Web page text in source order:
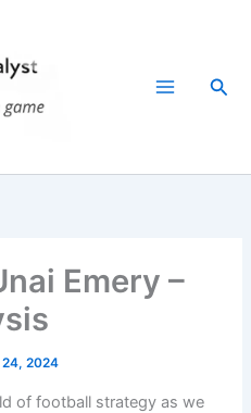
Emery –
2024
of football strategy as we